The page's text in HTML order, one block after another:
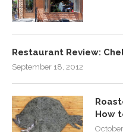
Restaurant Review:
September 18, 2012
How